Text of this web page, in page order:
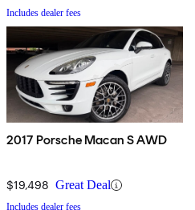
Includes dealer fees
2017 Porsche Macan S AWD
$19,498 Great Deal
Includes dealer fees